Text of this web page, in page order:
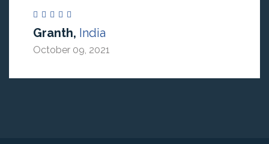
Granth, India
October 09, 2021